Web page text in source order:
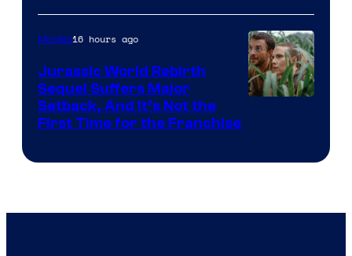
of
Warner
Bros.
Pictures
Movies16 hours ago
Jurassic World Rebirth
Sequel Suffers Major
Setback, And It’s Not the
First Time for the Franchise